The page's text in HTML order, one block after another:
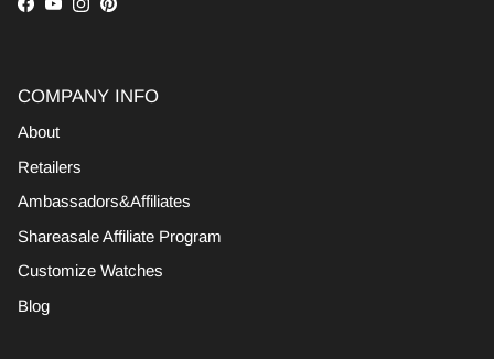
Facebook
YouTube
Instagram
Pinterest
COMPANY INFO
About
Retailers
Ambassadors&Affiliates
Shareasale Affiliate Program
Customize Watches
Blog